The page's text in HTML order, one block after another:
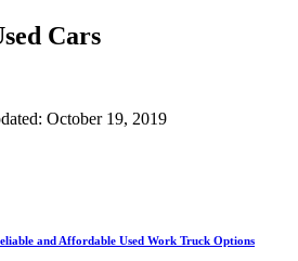
Cars
October 19, 2019
and Affordable Used Work Truck Options